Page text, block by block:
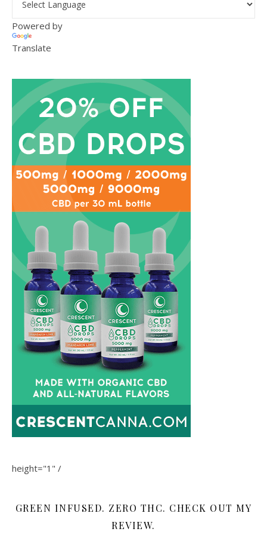
Powered by
Translate
height="1" /
GREEN INFUSED. ZERO THC. CHECK OUT MY
REVIEW.